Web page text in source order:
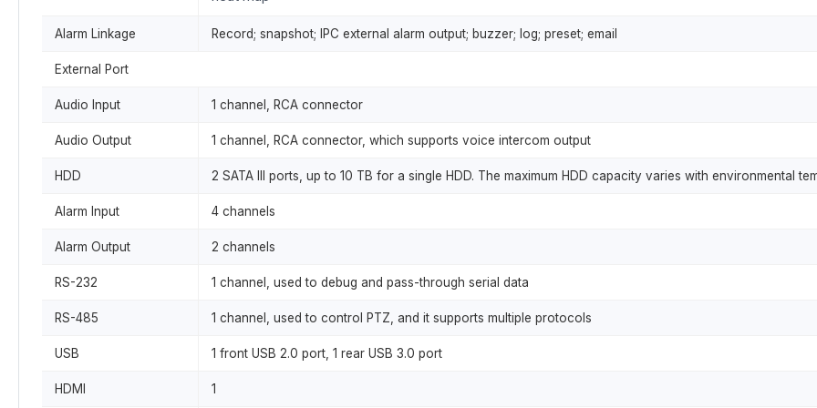
Alarm Linkage Record; snapshot; IPC external alarm output; buzzer; log; preset; email
External Port
Audio Input 1 channel, RCA connector
Audio Output 1 channel, RCA connector, which supports voice intercom output
HDD 2 SATA III ports, up to 10 TB for a single HDD. The maximum HDD capacity varies with environmental
Alarm Input 4 channels
Alarm Output 2 channels
RS-232 1 channel, used to debug and pass-through serial data
RS-485 1 channel, used to control PTZ, and it supports multiple protocols
USB 1 front USB 2.0 port, 1 rear USB 3.0 port
HDMI 1